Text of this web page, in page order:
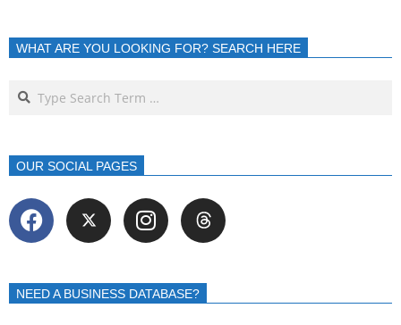
WHAT ARE YOU LOOKING FOR? SEARCH HERE
OUR SOCIAL PAGES
NEED A BUSINESS DATABASE?